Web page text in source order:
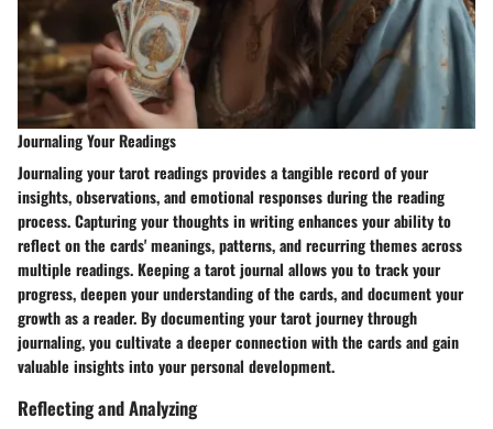
Journaling Your Readings
Journaling your tarot readings provides a tangible record of your
insights, observations, and emotional responses during the reading
process. Capturing your thoughts in writing enhances your ability to
reflect on the cards' meanings, patterns, and recurring themes across
multiple readings. Keeping a tarot journal allows you to track your
progress, deepen your understanding of the cards, and document your
growth as a reader. By documenting your tarot journey through
journaling, you cultivate a deeper connection with the cards and gain
valuable insights into your personal development.
Reflecting and Analyzing